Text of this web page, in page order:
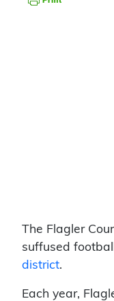
The Flagler
suffused
district.
Each year,